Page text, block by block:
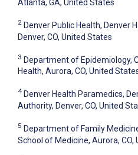
Atlanta, GA, United States
2 Denver Public Health, Denver
Denver, CO, United States
3 Department of Epidemiology,
Health, Aurora, CO, United
4 Denver Health Paramedics,
Authority, Denver, CO, United
5 Department of Family
School of Medicine, Aurora, CO,